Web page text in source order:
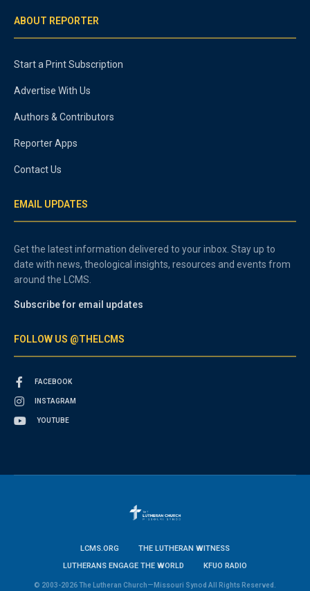
ABOUT REPORTER
Start a Print Subscription
Advertise With Us
Authors & Contributors
Reporter Apps
Contact Us
EMAIL UPDATES
Get the latest information delivered to your inbox. Stay up to
date with news, theological insights, resources and events from
around the LCMS.
Subscribe for email updates
FOLLOW US @THELCMS
FACEBOOK
INSTAGRAM
YOUTUBE
LCMS.ORG
THE LUTHERAN WITNESS
LUTHERANS ENGAGE THE WORLD
KFUO RADIO
© 2003-2026 The Lutheran Church—Missouri Synod All Rights Reserved.